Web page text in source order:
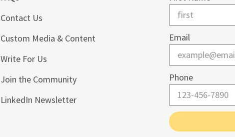
Contact Us
Custom Media & Content
Write For Us
Join the Community
LinkedIn Newsletter
Email
Phone